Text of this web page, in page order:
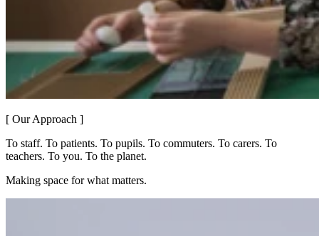
[ Our Approach ]
To staff. To patients. To pupils. To commuters. To carers. To
teachers. To you. To the planet.
Making space for what matters.